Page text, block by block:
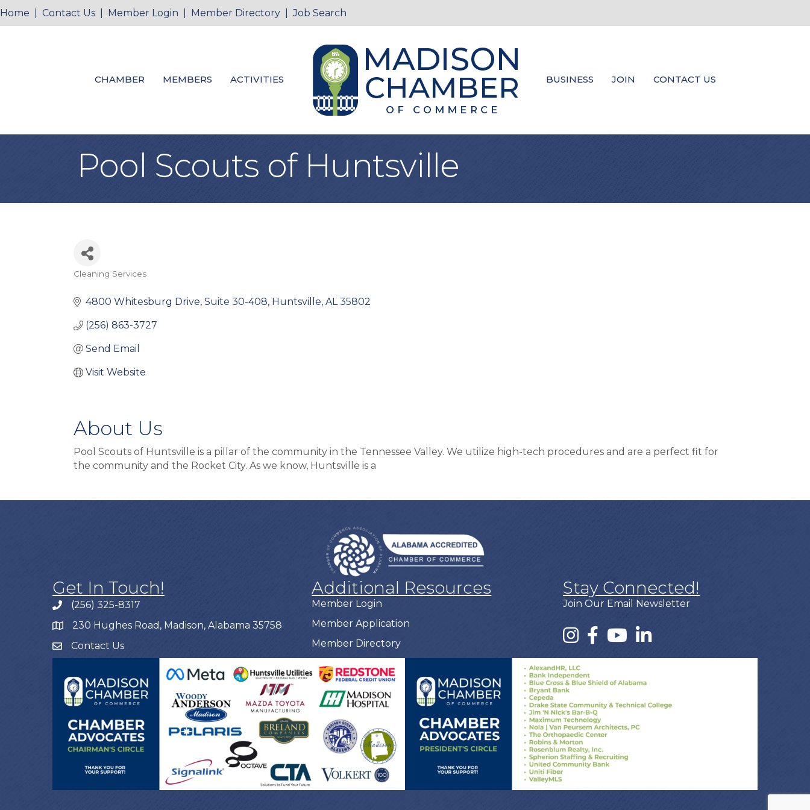
Home Contact Us Member Login Member Directory |Job Search
CHAMBER MEMBERS ACTIVITIES BUSINESS JOIN CONTACT US
Pool Scouts of Huntsville
Categories
Cleaning Services
4800 Whitesburg Drive Suite 30-408 Huntsville AL 35802
(256) 863-3727
Send Email
Visit Website
About Us
Pool Scouts of Huntsville is a pillar of the community in the Tennessee Valley. We utilize high-tech procedures and are a perfect fit for
the community and the Rocket City. As we know, Huntsville is a
Get In Touch!
(256) 325-8317
230 Hughes Road, Madison, Alabama 35758
Contact Us
Additional Resources
Member Login
Member Application
Member Directory
Stay Connected!
Join Our Email Newsletter